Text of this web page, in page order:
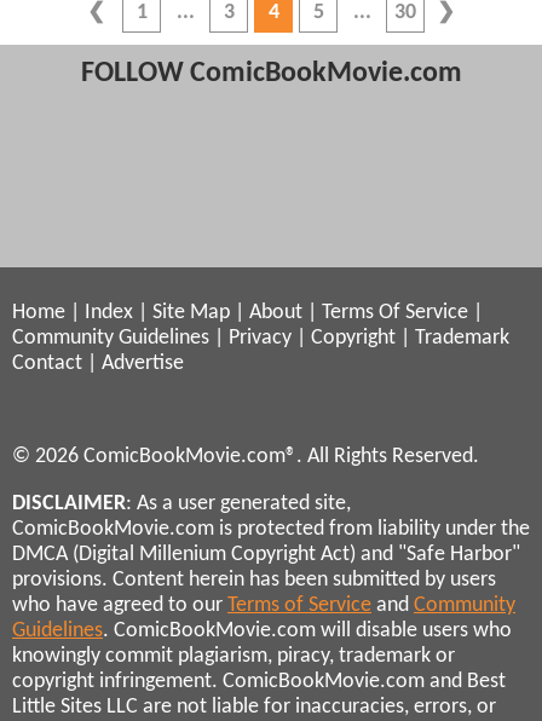
1 3 4 5 30
FOLLOW ComicBookMovie.com
Home Index Site Map About Terms Of Service
Community Guidelines
Privacy Copyright
Trademark
Contact
Advertise
© 2026 ComicBookMovie.com®. All Rights Reserved.
DISCLAIMER: As a user generated site,
ComicBookMovie.com is protected from liability under the
DMCA (Digital Millenium Copyright Act) and "Safe Harbor"
provisions. Content herein has been submitted by users
who have agreed to our Terms of Service and Community
Guidelines. ComicBookMovie.com will disable users who
knowingly commit plagiarism, piracy, trademark or
copyright infringement. ComicBookMovie.com and Best
Little Sites LLC are not liable for inaccuracies, errors, or